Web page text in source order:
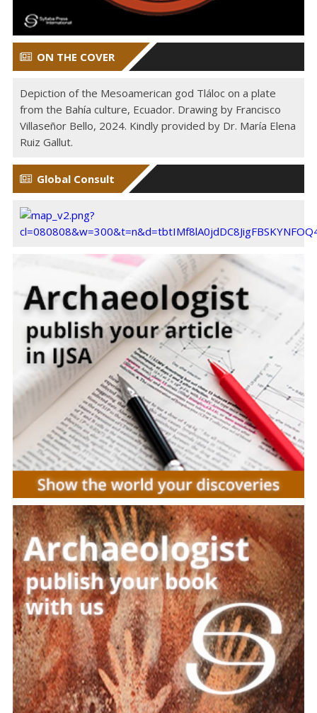
ON THE COVER
Depiction of the Mesoamerican god Tláloc on a plate
from the Bahía culture, Ecuador. Drawing by Francisco
Villaseñor Bello, 2024. Kindly provided by Dr. María Elena
Ruiz Gallut.
Global Consult